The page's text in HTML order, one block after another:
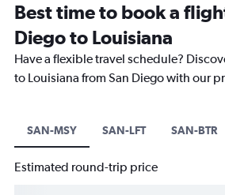
Best time to book a
Diego to Louisiana
Have a flexible travel schedule?
to Louisiana from San Diego with our
SAN-MSY SAN-LFT SAN-BTR
Estimated round-trip price